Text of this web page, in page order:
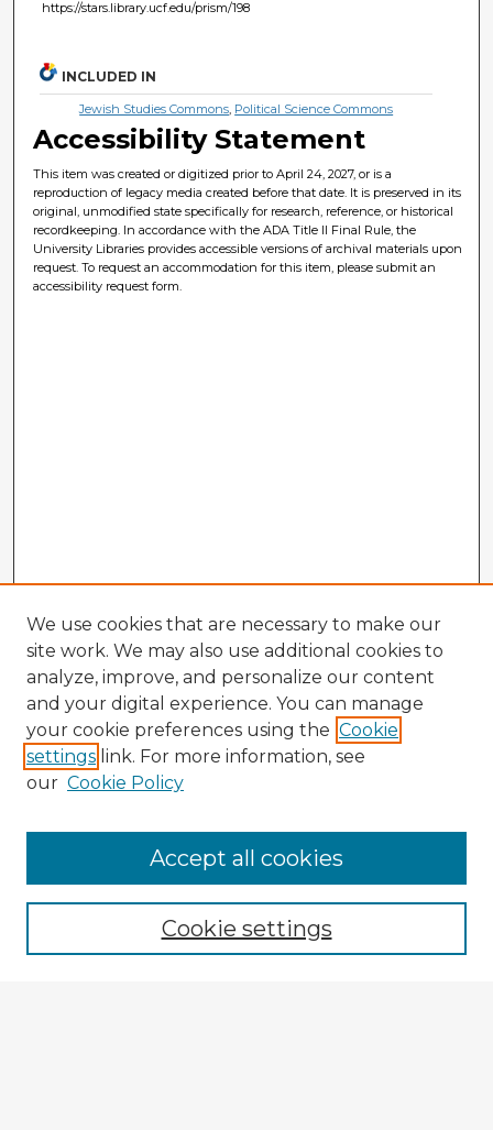
https://stars.library.ucf.edu/prism/198
INCLUDED IN
Jewish Studies Commons Political Science Commons
Accessibility Statement
This item was created or digitized prior to April 24, 2027, or is a
reproduction of legacy media created before that date. It is preserved in its
original, unmodified state specifically for research, reference, or historical
recordkeeping. In accordance with the ADA Title II Final Rule, the
University Libraries provides accessible versions of archival materials upon
request. To request an accommodation for this item, please submit an
accessibility request form.
Enter search terms:
We use cookies that are necessary to make our
site work. We may also use additional cookies to
analyze, improve, and personalize our content
and your digital experience. You can manage
your cookie preferences using the Cookie
settings link. For more information, see
our Cookie Policy
Cookie settings
Accept all cookies